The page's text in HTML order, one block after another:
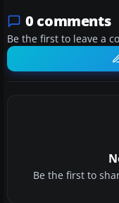
0 comments
Be the first to leave a
Be the first to